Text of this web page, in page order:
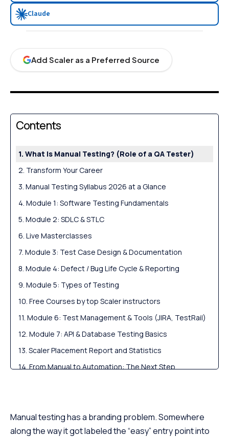
Claude
Add Scaler as a Preferred Source
Contents
What Is Manual Testing? (Role of a QA Tester)
Transform Your Career
Manual Testing Syllabus 2026 at a Glance
Module 1: Software Testing Fundamentals
Module 2: SDLC & STLC
Live Masterclasses
Module 3: Test Case Design & Documentation
Module 4: Defect / Bug Life Cycle & Reporting
Module 5: Types of Testing
Free Courses by top Scaler instructors
Module 6: Test Management & Tools (JIRA, TestRail)
Module 7: API & Database Testing Basics
Scaler Placement Report and Statistics
From Manual to Automation: The Next Step
FAQs
Manual testing has a branding problem. Somewhere
along the way it got labeled the “easy” entry point into